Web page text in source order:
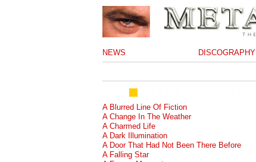
NEWS DISCOGRAPHY
A Blurred Line Of Fiction
A Change In The Weather
A Charmed Life
A Dark Illumination
A Door That Had Not Been There Before
A Falling Star